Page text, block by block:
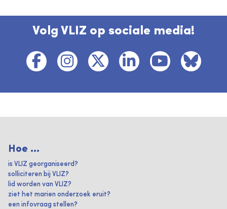
Volg VLIZ op sociale media!
Hoe ...
is VLIZ georganiseerd?
solliciteren bij VLIZ?
lid worden van VLIZ?
ziet het marien onderzoek eruit?
een infovraag stellen?